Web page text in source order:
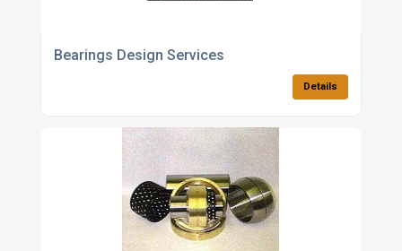
Bearings Design Services
Details